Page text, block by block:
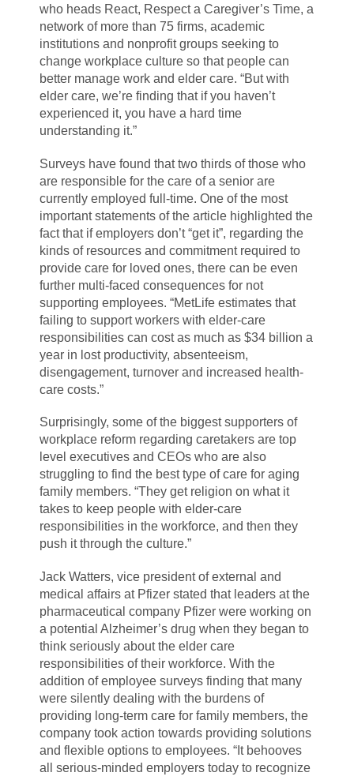
who heads React, Respect a Caregiver’s Time, a
network of more than 75 firms, academic
institutions and nonprofit groups seeking to
change workplace culture so that people can
better manage work and elder care. “But with
elder care, we’re finding that if you haven’t
experienced it, you have a hard time
understanding it.”
Surveys have found that two thirds of those who
are responsible for the care of a senior are
currently employed full-time. One of the most
important statements of the article highlighted the
fact that if employers don’t “get it”, regarding the
kinds of resources and commitment required to
provide care for loved ones, there can be even
further multi-faced consequences for not
supporting employees. “MetLife estimates that
failing to support workers with elder-care
responsibilities can cost as much as $34 billion a
year in lost productivity, absenteeism,
disengagement, turnover and increased health-
care costs.”
Surprisingly, some of the biggest supporters of
workplace reform regarding caretakers are top
level executives and CEOs who are also
struggling to find the best type of care for aging
family members. “They get religion on what it
takes to keep people with elder-care
responsibilities in the workforce, and then they
push it through the culture.”
Jack Watters, vice president of external and
medical affairs at Pfizer stated that leaders at the
pharmaceutical company Pfizer were working on
a potential Alzheimer’s drug when they began to
think seriously about the elder care
responsibilities of their workforce. With the
addition of employee surveys finding that many
were silently dealing with the burdens of
providing long-term care for family members, the
company took action towards providing solutions
and flexible options to employees. “It behooves
all serious-minded employers today to recognize